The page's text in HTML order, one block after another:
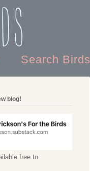
Search Birds
blog!
free to